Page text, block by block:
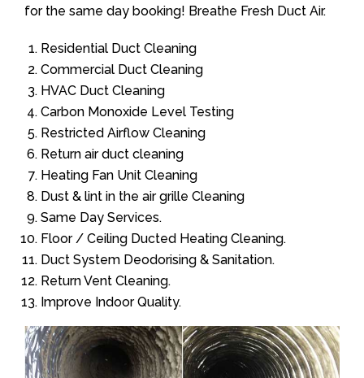
for the same day booking! Breathe Fresh Duct Air.
Residential Duct Cleaning
Commercial Duct Cleaning
HVAC Duct Cleaning
Carbon Monoxide Level Testing
Restricted Airflow Cleaning
Return air duct cleaning
Heating Fan Unit Cleaning
Dust & lint in the air grille Cleaning
Same Day Services.
Floor / Ceiling Ducted Heating Cleaning.
Duct System Deodorising & Sanitation.
Return Vent Cleaning.
Improve Indoor Quality.